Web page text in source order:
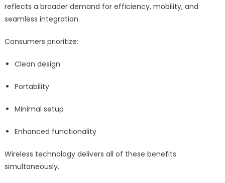
reflects a broader demand for efficiency, mobility, and
seamless integration.
Consumers prioritize:
Clean design
Portability
Minimal setup
Enhanced functionality
Wireless technology delivers all of these benefits
simultaneously.